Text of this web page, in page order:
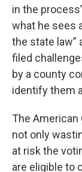
in the
what he sees
the state law”
filed
by a county
identify them
The
not only
at risk the
are eligible to